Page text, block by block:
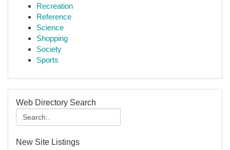
Recreation
Reference
Science
Shopping
Society
Sports
Web Directory Search
New Site Listings